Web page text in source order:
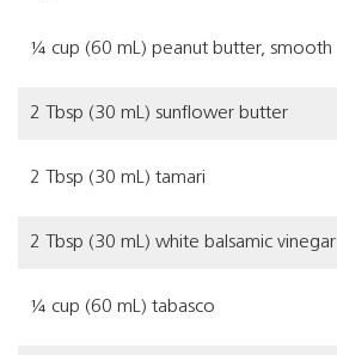
¼ cup (60 mL) peanut butter, smooth
2 Tbsp (30 mL) sunflower butter
2 Tbsp (30 mL) tamari
2 Tbsp (30 mL) white balsamic vinegar
¼ cup (60 mL) tabasco